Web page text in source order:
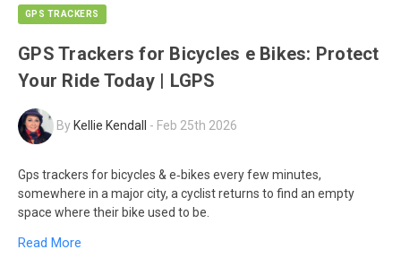
GPS TRACKERS
GPS Trackers for Bicycles e Bikes: Protect
Your Ride Today | LGPS
ByKellie Kendall - Feb 25th 2026
Gps trackers for bicycles & e‑bikes every few minutes,
somewhere in a major city, a cyclist returns to find an empty
space where their bike used to be.
Read More